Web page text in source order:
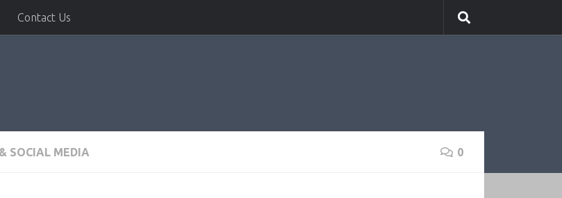
Contact Us
SOCIAL MEDIA 0